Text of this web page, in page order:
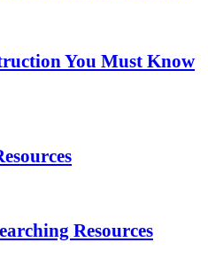
You Must Know
Resources